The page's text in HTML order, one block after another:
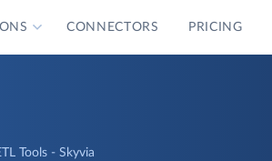
CONNECTORS PRICING
Tools - Skyvia